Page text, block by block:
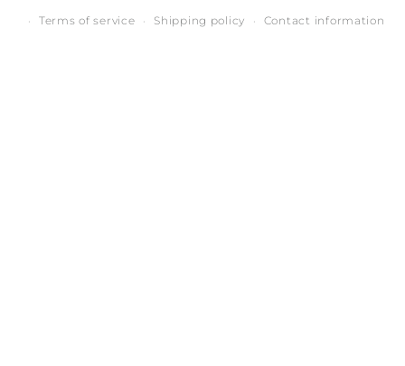
Terms of service Shipping policy Contact information